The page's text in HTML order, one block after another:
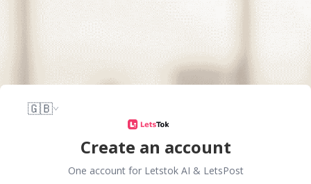
🇬🇧
Create an account
One account for Letstok AI & LetsPost